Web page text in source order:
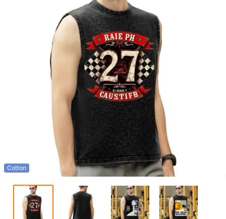
Cotton